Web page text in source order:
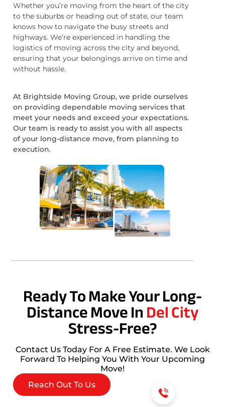
Whether you’re moving from the heart of the city
to the suburbs or heading out of state, our team
knows how to navigate the busy streets and
highways. We’re experienced in handling the
logistics of moving across the city and beyond,
ensuring that your belongings arrive on time and
without hassle.
At Brightside Moving Group, we pride ourselves
on providing dependable moving services that
meet your needs and exceed your expectations.
Our team is ready to assist you with all aspects
of your long-distance move, from planning to
execution.
Ready To Make Your Long-
Distance Move InDel City
Stress-Free?
Contact Us Today For A Free Estimate. We Look
Forward To Helping You With Your Upcoming
Move!
Reach Out To Us